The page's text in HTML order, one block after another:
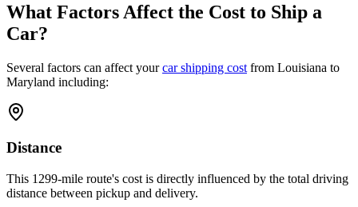
What Factors Affect the Cost to Ship a
Car?
Several factors can affect yourcar shipping cost from Louisiana to
Maryland including:
Distance
This 1299-mile route's cost is directly influenced by the total driving
distance between pickup and delivery.